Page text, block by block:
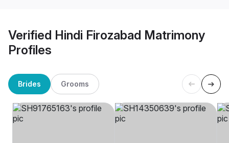
Verified Hindi Firozabad Matrimony
Profiles
Brides Grooms